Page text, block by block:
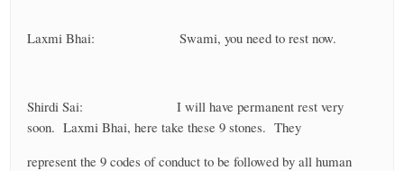
Laxmi Bhai: Swami, you need to rest now.
Shirdi Sai: I will have permanent rest very
soon. Laxmi Bhai, here take these 9 stones. They
represent the 9 codes of conduct to be followed by all human